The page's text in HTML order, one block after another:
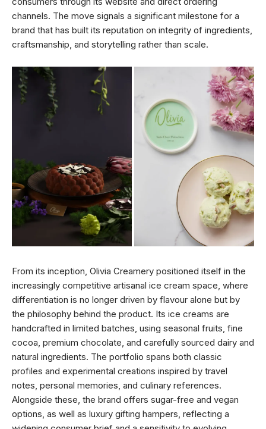
channels. The move signals a significant milestone for a
brand that has built its reputation on integrity of ingredients,
craftsmanship, and storytelling rather than scale.
From its inception, Olivia Creamery positioned itself in the
increasingly competitive artisanal ice cream space, where
differentiation is no longer driven by flavour alone but by
the philosophy behind the product. Its ice creams are
handcrafted in limited batches, using seasonal fruits, fine
cocoa, premium chocolate, and carefully sourced dairy and
natural ingredients. The portfolio spans both classic
profiles and experimental creations inspired by travel
notes, personal memories, and culinary references.
Alongside these, the brand offers sugar-free and vegan
options, as well as luxury gifting hampers, reflecting a